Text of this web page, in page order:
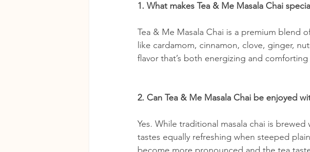
1. What makes Tea & Me Masala Chai
Tea & Me Masala Chai is a premium blend
like cardamom, cinnamon, clove, ginger,
flavor that’s both energizing and
2. Can Tea & Me Masala Chai be enjoyed
Yes. While traditional masala chai is
tastes equally refreshing when steeped